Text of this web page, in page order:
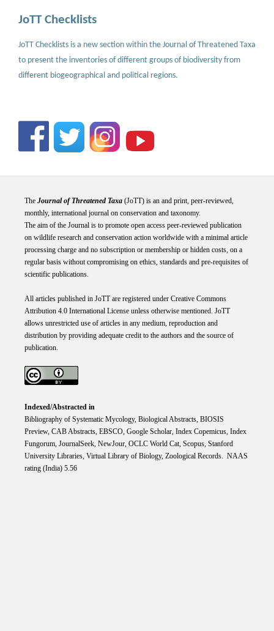
JoTT Checklists
JoTT Checklists is a new section within the Journal of Threatened Taxa
to present the inventories of different groups of biodiversity from
different biogeographical and political regions.
The Journal of Threatened Taxa(JoTT) is an and print, peer-reviewed,
monthly, international journal on conservation and taxonomy.
The aim of the Journal is to promote open access peer-reviewed publication
on wildlife research and conservation action worldwide with a minimal article
processing charge and no subscription or membership or hidden costs, on a
regular basis without compromising on ethics, standards and pre-requisites of
scientific publications.
All articles published in JoTT are registered under Creative Commons
Attribution 4.0 International Licenseunless otherwise mentioned. JoTT
allows unrestricted use of articles in any medium, reproduction and
distribution by providing adequate credit to the authors and the source of
publication.
Indexed/Abstracted in
Bibliography of Systematic Mycology, Biological Abstracts, BIOSIS
Preview, CAB Abstracts, EBSCO, Google Scholar, Index Copemicus, Index
Fungorum, JournalSeek, NewJour, OCLC World Cat, Scopus, Stanford
University Libraries, Virtual Library of Biology, Zoological Records. NAAS
rating (India) 5.56